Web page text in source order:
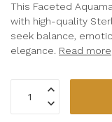
This Faceted
with high-quality
seek balance,
elegance. Read more